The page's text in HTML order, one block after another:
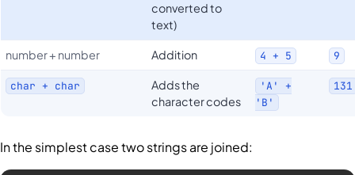
converted to
text)
number + number Addition 4 + 5 9
char + char
Adds the
character codes
'A' +
'B'
131
In the simplest case two strings are joined: